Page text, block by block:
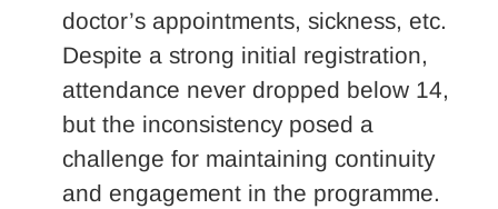
doctor’s appointments, sickness, etc.
Despite a strong initial registration,
attendance never dropped below 14,
but the inconsistency posed a
challenge for maintaining continuity
and engagement in the programme.